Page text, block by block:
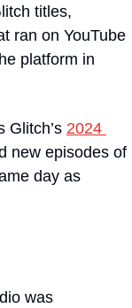
titles,
ran on YouTube
platform in
Glitch’s 2024
new episodes of
day as
was